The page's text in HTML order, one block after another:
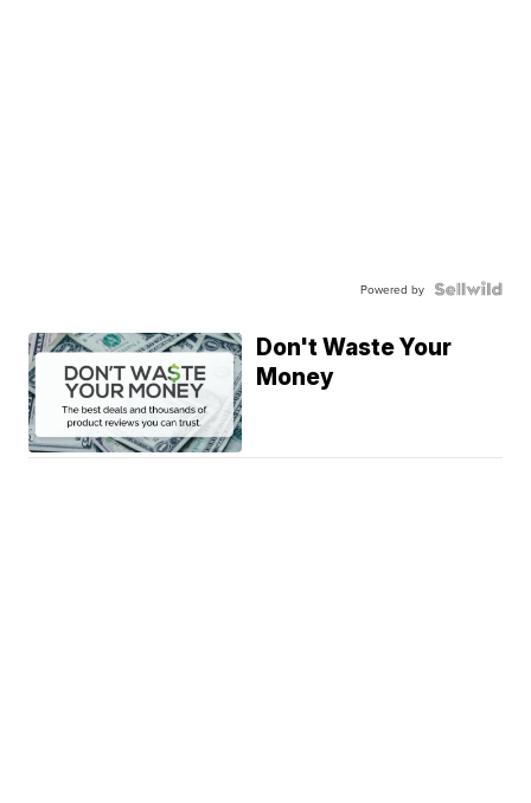
Powered by
Don't Waste Your
Money